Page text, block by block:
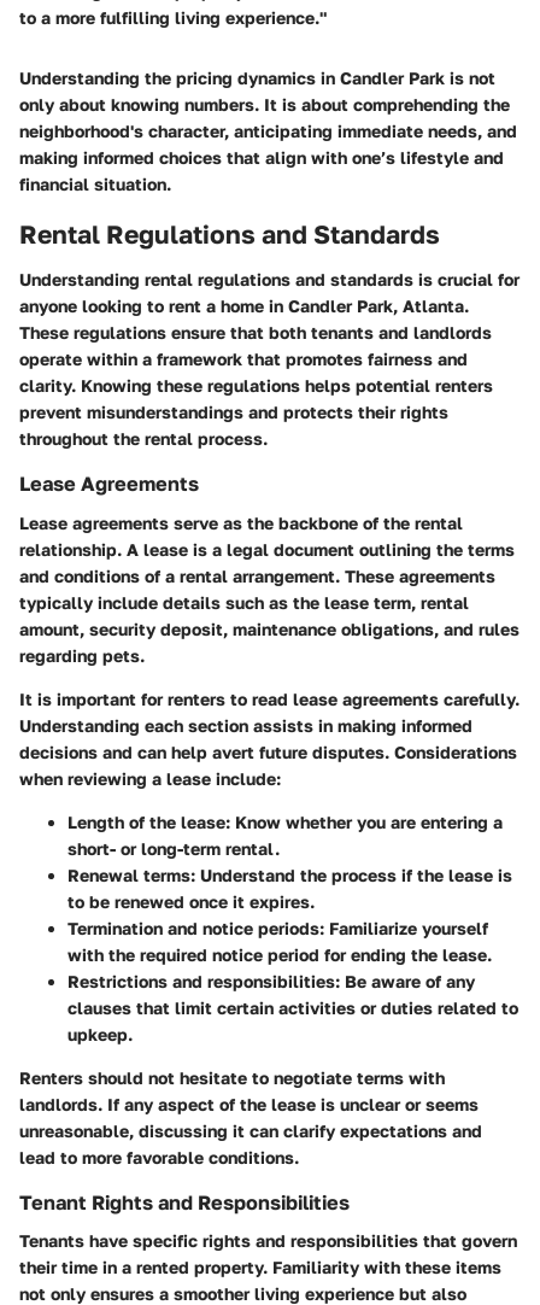
to a more fulfilling living experience."
Understanding the pricing dynamics in Candler Park is not
only about knowing numbers. It is about comprehending the
neighborhood's character, anticipating immediate needs, and
making informed choices that align with one’s lifestyle and
financial situation.
Rental Regulations and Standards
Understanding rental regulations and standards is crucial for
anyone looking to rent a home in Candler Park, Atlanta.
These regulations ensure that both tenants and landlords
operate within a framework that promotes fairness and
clarity. Knowing these regulations helps potential renters
prevent misunderstandings and protects their rights
throughout the rental process.
Lease Agreements
Lease agreements serve as the backbone of the rental
relationship. A lease is a legal document outlining the terms
and conditions of a rental arrangement. These agreements
typically include details such as the lease term, rental
amount, security deposit, maintenance obligations, and rules
regarding pets.
It is important for renters to read lease agreements carefully.
Understanding each section assists in making informed
decisions and can help avert future disputes. Considerations
when reviewing a lease include:
Length of the lease: Know whether you are entering a
short- or long-term rental.
Renewal terms: Understand the process if the lease is
to be renewed once it expires.
Termination and notice periods: Familiarize yourself
with the required notice period for ending the lease.
Restrictions and responsibilities: Be aware of any
clauses that limit certain activities or duties related to
upkeep.
Renters should not hesitate to negotiate terms with
landlords. If any aspect of the lease is unclear or seems
unreasonable, discussing it can clarify expectations and
lead to more favorable conditions.
Tenant Rights and Responsibilities
Tenants have specific rights and responsibilities that govern
their time in a rented property. Familiarity with these items
not only ensures a smoother living experience but also